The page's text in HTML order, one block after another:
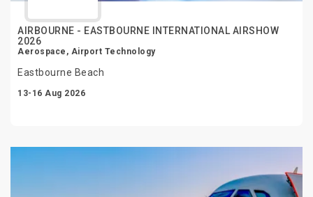
AIRBOURNE - EASTBOURNE INTERNATIONAL AIRSHOW
2026
Aerospace, Airport Technology
Eastbourne Beach
13-16 Aug 2026